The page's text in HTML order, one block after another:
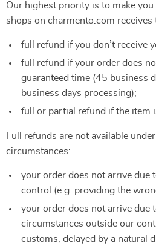
Our highest priority is to make you
shops on charmento.com
full refund if you don’t receive
full refund if your order does
guaranteed time (45 business
business days processing);
full or partial refund if the item
Full refunds are not available
circumstances:
your order does not arrive due
control (e.g. providing the
your order does not arrive due
circumstances outside our
customs, delayed by a natural